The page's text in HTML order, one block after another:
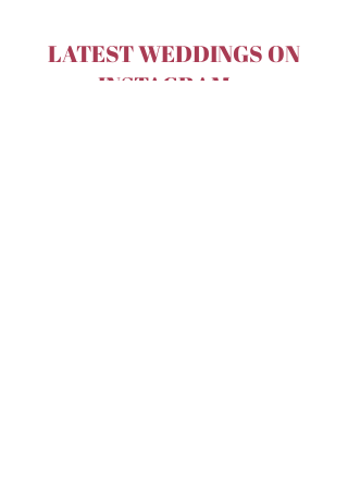
LATEST WEDDINGS ON
INSTAGRAM...